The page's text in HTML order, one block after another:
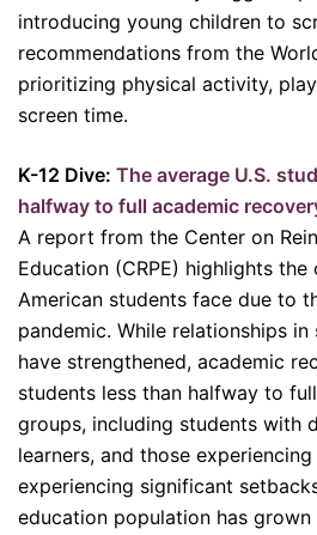
introducing young children to
recommendations from the
prioritizing physical activity,
screen time.
K-12 Dive: The average U.S.
halfway to full academic
A report from the Center on
Education (CRPE) highlights
American students face due to
pandemic. While relationships
have strengthened, academic
students less than halfway to
groups, including students with
learners, and those
experiencing significant
education population has